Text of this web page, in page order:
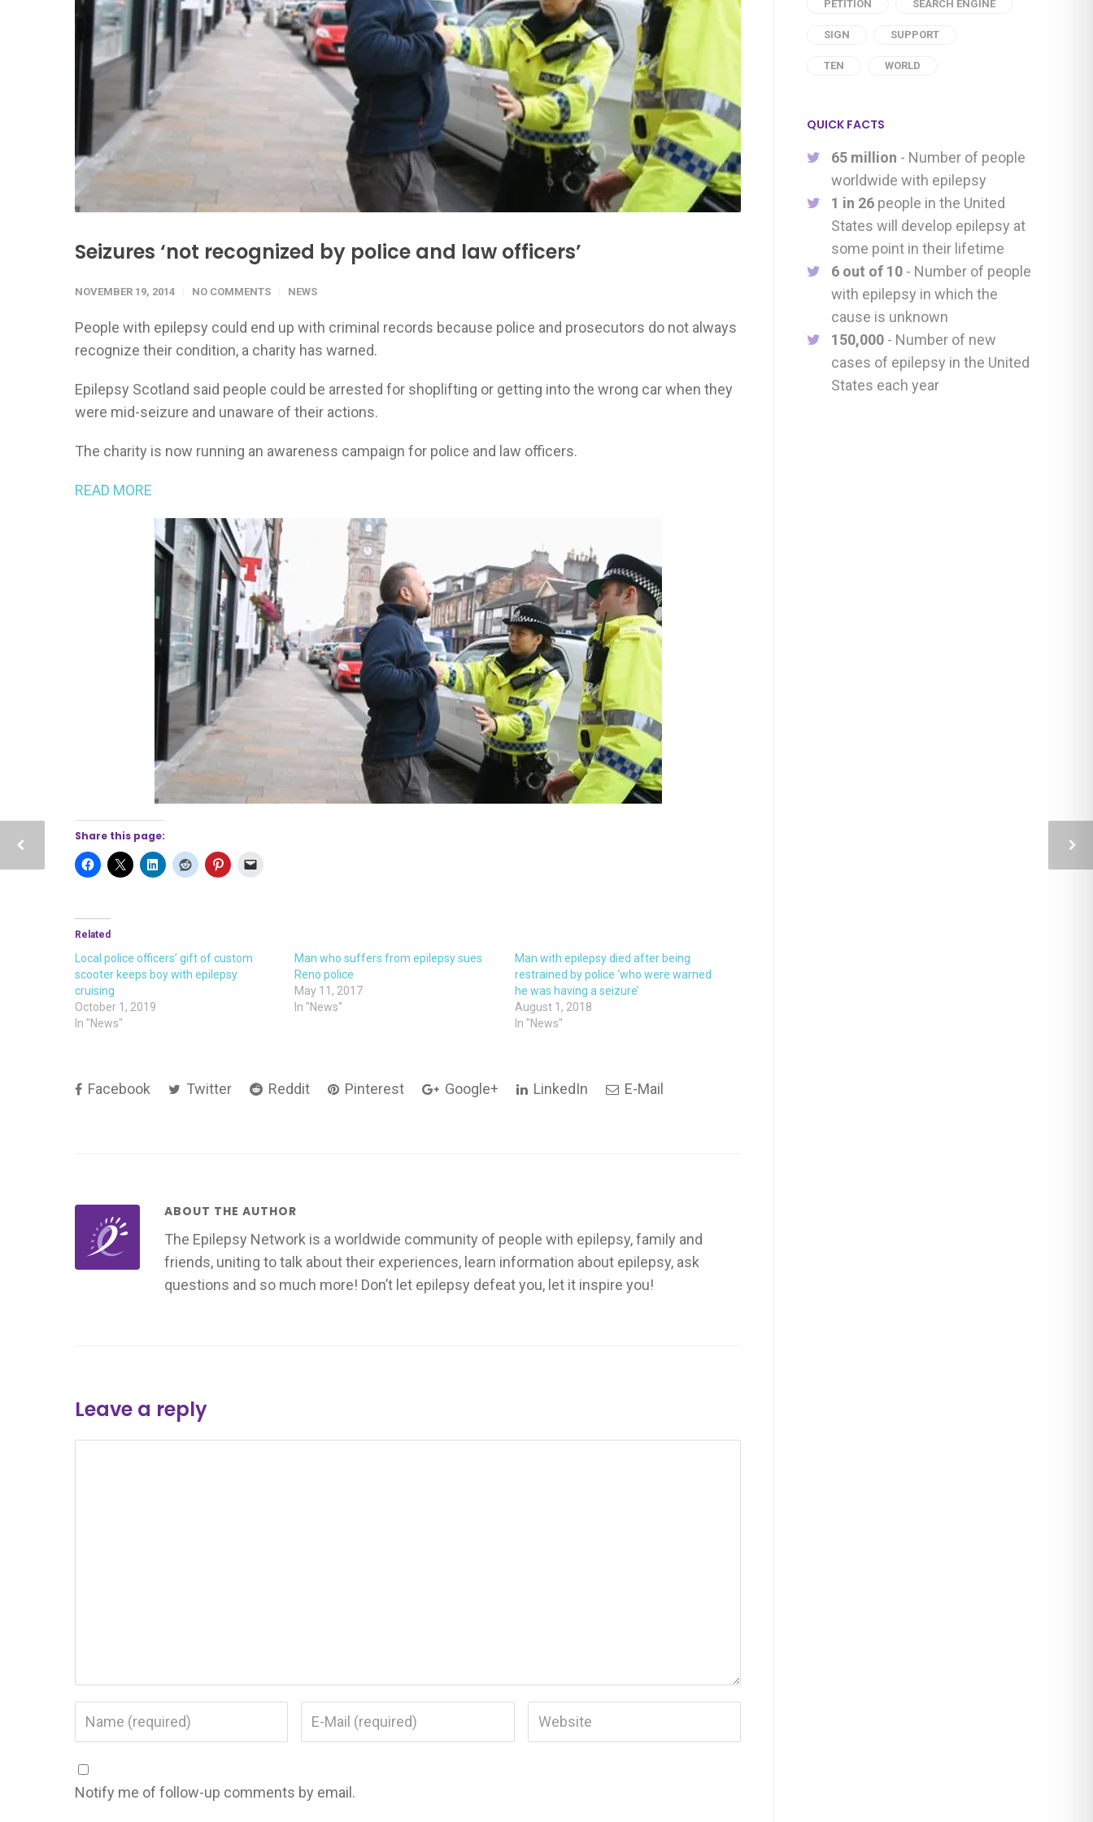
Seizures ‘not recognized by police and law officers’
NOVEMBER 19, 2014 NO COMMENTS NEWS
People with epilepsy could end up with criminal records because police and prosecutors do not always
recognize their condition, a charity has warned.
Epilepsy Scotland said people could be arrested for shoplifting or getting into the wrong car when they
were mid-seizure and unaware of their actions.
The charity is now running an awareness campaign for police and law officers.
READ MORE
Share this page:
Related
Local police officers’ gift of custom
scooter keeps boy with epilepsy
cruising
October 1, 2019
In "News"
Man who suffers from epilepsy sues
Reno police
May 11, 2017
In "News"
Man with epilepsy died after being
restrained by police ‘who were warned
he was having a seizure’
August 1, 2018
In "News"
Facebook Twitter Reddit Pinterest Google+ LinkedIn E-Mail
ABOUT THE AUTHOR
The Epilepsy Network is a worldwide community of people with epilepsy, family and
friends, uniting to talk about their experiences, learn information about epilepsy, ask
questions and so much more! Don’t let epilepsy defeat you, let it inspire you!
Leave a reply
Notify me of follow-up comments by email.
PETITION SEARCH ENGINE
SIGN SUPPORT
TEN WORLD
QUICK FACTS
65 million - Number of people
worldwide with epilepsy
1 in 26 people in the United
States will develop epilepsy at
some point in their lifetime
6 out of 10 - Number of people
with epilepsy in which the
cause is unknown
150,000 - Number of new
cases of epilepsy in the United
States each year